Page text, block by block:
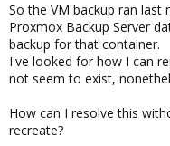
So the VM backup ran last
Proxmox Backup Server
backup for that container.
I've looked for how I can
not seem to exist,
How can I resolve this
recreate?